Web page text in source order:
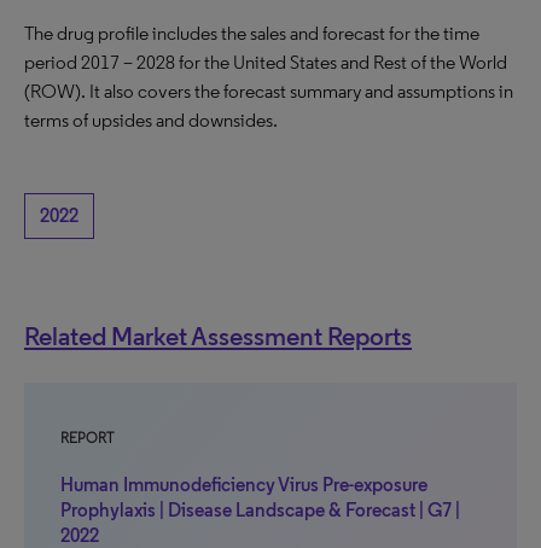
The drug profile includes the sales and forecast for the time
period 2017 – 2028 for the United States and Rest of the World
(ROW). It also covers the forecast summary and assumptions in
terms of upsides and downsides.
2022
Related Market Assessment Reports
REPORT
Human Immunodeficiency Virus Pre-exposure
Prophylaxis | Disease Landscape & Forecast | G7 |
2022